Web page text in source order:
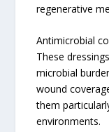
regenerative
Antimicrobial
These
microbial
wound
them
environments.